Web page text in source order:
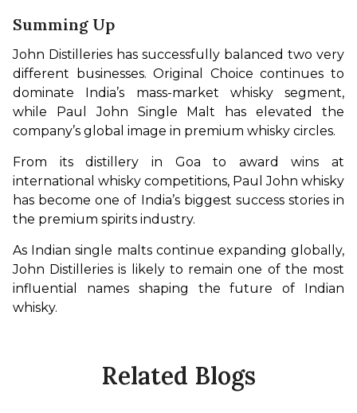
Summing Up
John Distilleries has successfully balanced two very
different businesses. Original Choice continues to
dominate India’s mass-market whisky segment,
while Paul John Single Malt has elevated the
company’s global image in premium whisky circles.
From its distillery in Goa to award wins at
international whisky competitions, Paul John whisky
has become one of India’s biggest success stories in
the premium spirits industry.
As Indian single malts continue expanding globally,
John Distilleries is likely to remain one of the most
influential names shaping the future of Indian
whisky.
Related Blogs